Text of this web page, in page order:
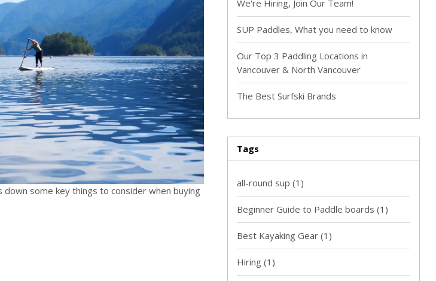
down some key things to consider when buying
We're Hiring, Join Our Team!
SUP Paddles, What you need to know
Our Top 3 Paddling Locations in
Vancouver & North Vancouver
The Best Surfski Brands
Tags
all-round sup (1)
Beginner Guide to Paddle boards (1)
Best Kayaking Gear (1)
Hiring (1)